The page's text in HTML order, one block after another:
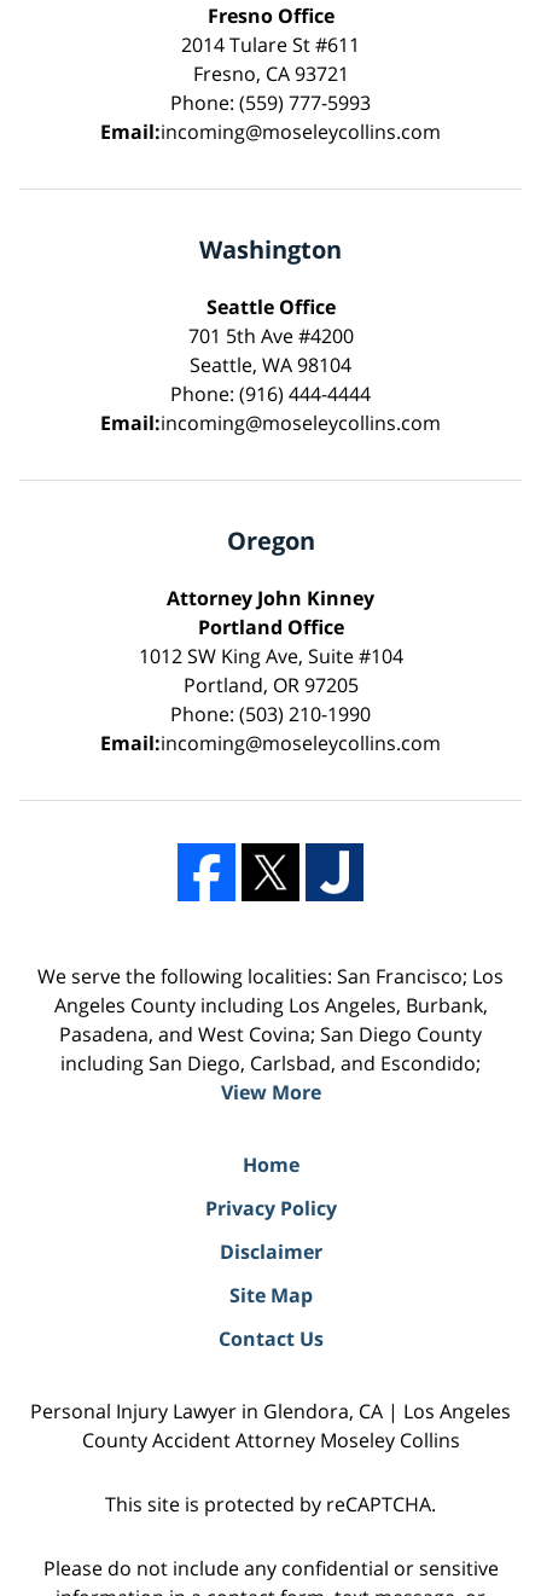
Fresno Office
2014 Tulare St #611
Fresno, CA 93721
Phone: (559) 777-5993
Email:incoming@moseleycollins.com
Washington
Seattle Office
701 5th Ave #4200
Seattle, WA 98104
Phone: (916) 444-4444
Email:incoming@moseleycollins.com
Oregon
Attorney John Kinney
Portland Office
1012 SW King Ave, Suite #104
Portland, OR 97205
Phone: (503) 210-1990
Email:incoming@moseleycollins.com
We serve the following localities: San Francisco; Los
Angeles County including Los Angeles, Burbank,
Pasadena, and West Covina; San Diego County
including San Diego, Carlsbad, and Escondido;
View More
Home
Privacy Policy
Disclaimer
Site Map
Contact Us
Personal Injury Lawyer in Glendora, CA | Los Angeles
County Accident Attorney Moseley Collins
This site is protected by reCAPTCHA.
Please do not include any confidential or sensitive